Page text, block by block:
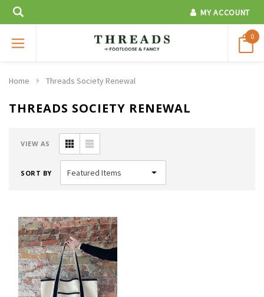
MY ACCOUNT
0
Home Threads Society Renewal
THREADS SOCIETY RENEWAL
VIEW AS
SORT BY